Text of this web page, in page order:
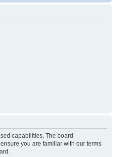
capabilities. The board
you are familiar with our terms